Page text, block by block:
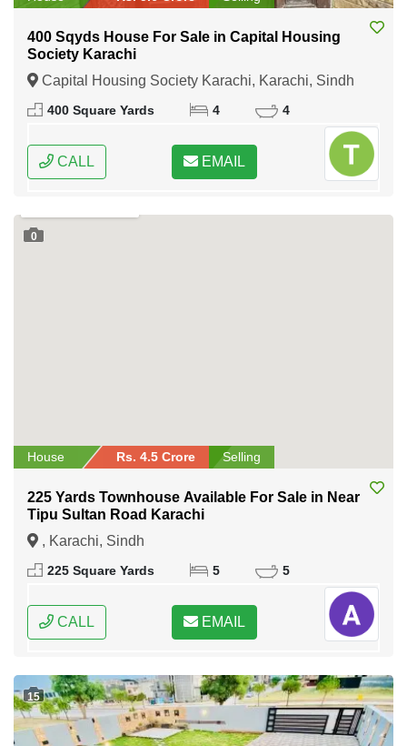
400 Sqyds House For Sale in Capital Housing
Society Karachi
Capital Housing Society Karachi, Karachi, Sindh
400 Square Yards 4 4
CALL EMAIL
0
House Rs. 4.5 Crore Selling
225 Yards Townhouse Available For Sale in Near
Tipu Sultan Road Karachi
, Karachi, Sindh
225 Square Yards 5 5
CALL EMAIL
15